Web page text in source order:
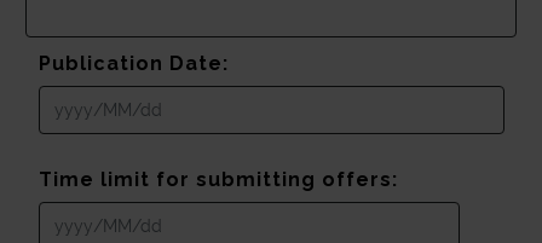
Publication Date:
Time limit for submitting offers: